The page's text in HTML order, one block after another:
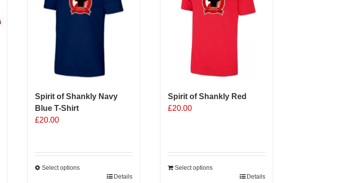
Spirit of Shankly Navy
Blue T-Shirt
£20.00
Select options
Details
Spirit of Shankly Red
£20.00
Select options
Details